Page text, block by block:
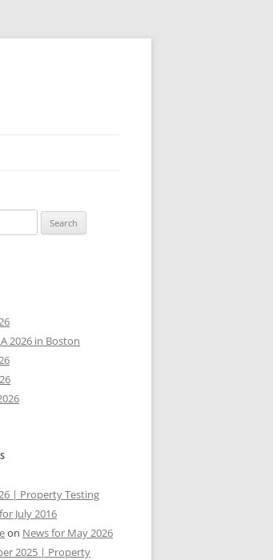
2026 in Boston
| Property Testing
July 2016
on News for May 2026
2025 | Property